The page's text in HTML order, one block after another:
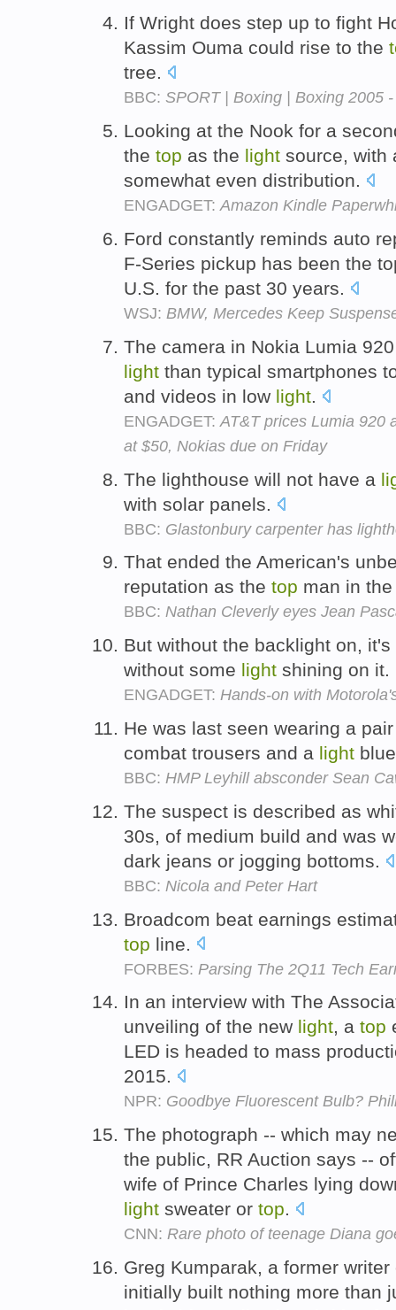
If Wright does step up to fight
Kassim Ouma could rise to the
tree.
BBC: SPORT | Boxing | Boxing 2005
Looking at the Nook for a
the top as the light source, with
somewhat even distribution.
ENGADGET:Amazon Kindle
Ford constantly reminds auto
F-Series pickup has been the
U.S. for the past 30 years.
WSJ: BMW, Mercedes Keep
The camera in Nokia Lumia
light than typical smartphones
and videos in low light.
ENGADGET: AT&T prices Lumia 920
at $50, Nokias due on Friday
The lighthouse will not have a
with solar panels.
BBC: Glastonbury carpenter has
That ended the American's
reputation as the top man in
BBC: Nathan Cleverly eyes Jean
But without the backlight on,
without some light shining on it.
ENGADGET: Hands-on with
He was last seen wearing a
combat trousers and a light
BBC: HMP Leyhill absconder Sean
The suspect is described as
30s, of medium build and was
dark jeans or jogging bottoms.
BBC: Nicola and Peter Hart
Broadcom beat earnings
top line.
FORBES: Parsing The 2Q11 Tech
In an interview with The
unveiling of the new light, a top
LED is headed to mass
2015.
NPR: Goodbye Fluorescent Bulb?
The photograph -- which may
the public, RR Auction says --
wife of Prince Charles lying
light sweater or top.
CNN: Rare photo of teenage Diana
Greg Kumparak, a former
initially built nothing more than